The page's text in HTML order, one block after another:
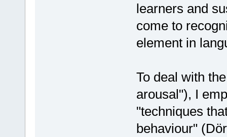
learners and
come to
element in
To deal with
arousal"), I
"techniques
behaviour"